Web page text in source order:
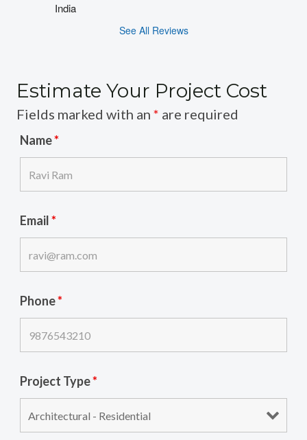
India
See All Reviews
Estimate Your Project Cost
Fields marked with an * are required
Name*
Email*
Phone*
Project Type*